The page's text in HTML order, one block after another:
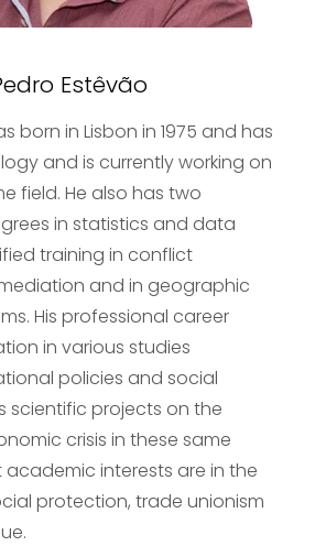
Estêvão
born in Lisbon in 1975 and has
and is currently working on
field. He also has two
in statistics and data
training in conflict
and in geographic
His professional career
in various studies
policies and social
scientific projects on the
crisis in these same
academic interests are in the
protection, trade unionism